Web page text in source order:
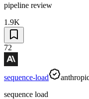
pipeline review
1.9K
72
sequence-load
sequence load